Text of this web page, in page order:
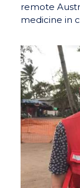
remote
medicine in